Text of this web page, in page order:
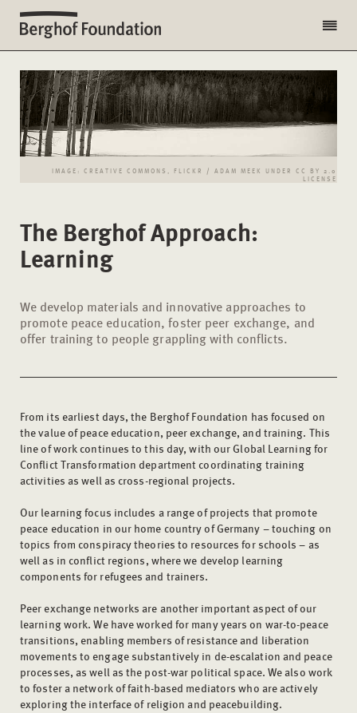
IMAGE: CREATIVE COMMONS, FLICKR / ADAM MEEK UNDER CC BY 2.0
LICENSE
The Berghof Approach:
Learning
We develop materials and innovative approaches to
promote peace education, foster peer exchange, and
offer training to people grappling with conflicts.
From its earliest days, the Berghof Foundation has focused on
the value of peace education, peer exchange, and training. This
line of work continues to this day, with our Global Learning for
Conflict Transformation department coordinating training
activities as well as cross-regional projects.
Our learning focus includes a range of projects that promote
peace education in our home country of Germany – touching on
topics from conspiracy theories to resources for schools – as
well as in conflict regions, where we develop learning
components for refugees and trainers.
Peer exchange networks are another important aspect of our
learning work. We have worked for many years on war-to-peace
transitions, enabling members of resistance and liberation
movements to engage substantively in de-escalation and peace
processes, as well as the post-war political space. We also work
to foster a network of faith-based mediators who are actively
exploring the interface of religion and peacebuilding.